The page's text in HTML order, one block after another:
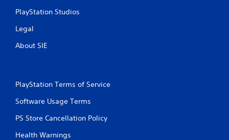
PlayStation Studios
Legal
About SIE
PlayStation Terms of Service
Software Usage Terms
PS Store Cancellation Policy
Health Warnings